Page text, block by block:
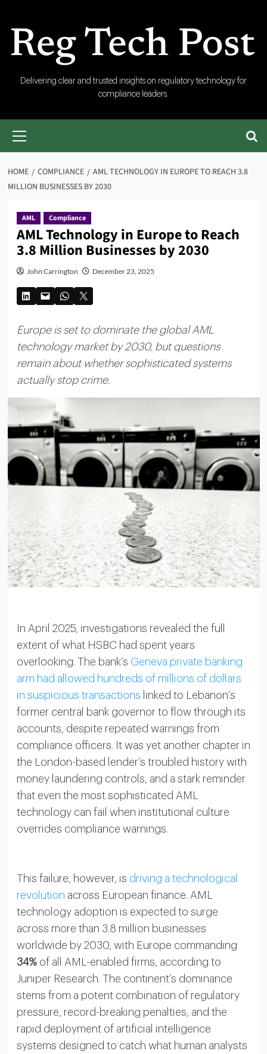
content
RegTech
Post
Delivering clear and trusted insights on regulatory technology for
compliance leaders.
Primary
HOME COMPLIANCE
AML TECHNOLOGY IN EUROPE TO REACH 3.8
MILLION BUSINESSES BY 2030
AML Compliance
AML Technology in Europe to Reach
3.8 Million Businesses by 2030
John Carrington December 23, 2025
Europe is set to dominate the global AML
technology market by 2030, but questions
remain about whether sophisticated systems
actually stop crime.
In April 2025, investigations revealed the full
extent of what HSBC had spent years
overlooking. The bank’s Geneva private banking
arm had allowed hundreds of millions of dollars
in suspicious transactions linked to Lebanon’s
former central bank governor to flow through its
accounts, despite repeated warnings from
compliance officers. It was yet another chapter in
the London-based lender’s troubled history with
money laundering controls, and a stark reminder
that even the most sophisticated AML
technology can fail when institutional culture
overrides compliance warnings.
This failure, however, is driving a technological
revolution across European finance. AML
technology adoption is expected to surge
across more than 3.8 million businesses
worldwide by 2030, with Europe commanding
34%of all AML-enabled firms, according to
Juniper Research. The continent’s dominance
stems from a potent combination of regulatory
pressure, record-breaking penalties, and the
rapid deployment of artificial intelligence
systems designed to catch what human analysts